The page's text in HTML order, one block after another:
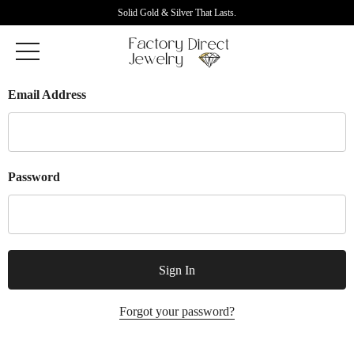
Solid Gold & Silver That Lasts.
Email Address
Password
Forgot your password?